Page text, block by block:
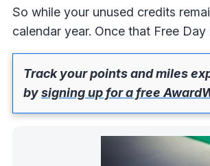
So while your unused credits
calendar year. Once that Free
Track your points and miles
bysigning up for a free